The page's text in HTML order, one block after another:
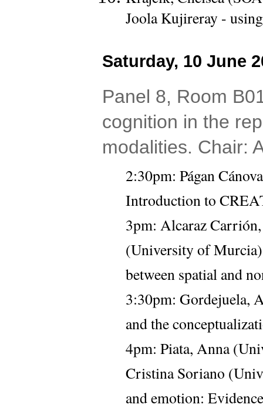
Joola Kujireray -
Saturday, 10 June
Panel 8, Room
cognition in the
modalities. Chair:
2:30pm: Págan
Introduction to
3pm: Alcaraz
(University of
between spatial and
3:30pm: Gordejuela,
and the
4pm: Piata, Anna (
Cristina Soriano
and emotion: